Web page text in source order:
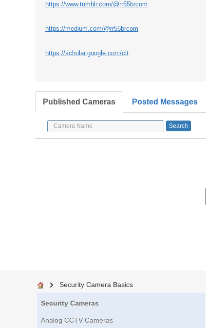
https://www.tumblr.com/@rr55brcom
https://medium.com/@rr55brcom
https://scholar.google.com/cit
Published Cameras Posted Messages
Security Camera Basics
Security Cameras
Analog CCTV Cameras